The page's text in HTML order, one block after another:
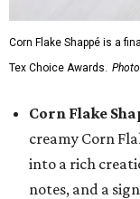
Corn Flake Shappé is a
Tex Choice Awards.
Corn Flake
creamy Corn
into a rich
notes, and a